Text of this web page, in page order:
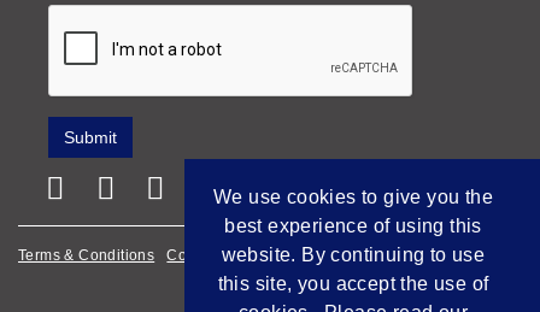
Terms & Conditions Cookie Policy Privacy Policy
Empowered by Bidpath
We use cookies to give you the
best experience of using this
website. By continuing to use
this site, you accept the use of